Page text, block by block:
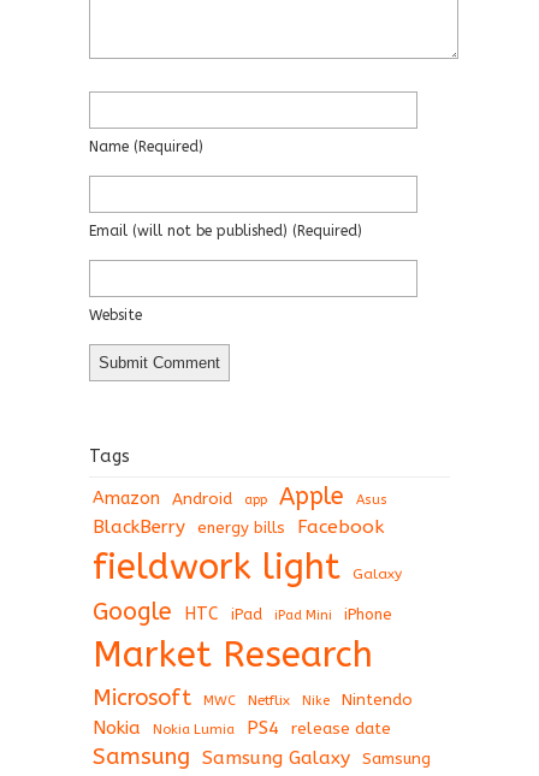
Name (required)
Email (will not be published) (required)
Website
Tags
Amazon Android app Apple Asus
BlackBerry energy bills Facebook
fieldwork light Galaxy
Google HTC iPad iPad Mini iPhone
Market Research
Microsoft MWC Netflix Nike Nintendo
Nokia Nokia Lumia PS4 release date
Samsung Samsung Galaxy
Samsung